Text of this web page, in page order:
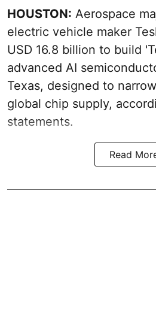
HOUSTON: Aerospace
electric vehicle maker
USD 16.8 billion to build
advanced AI
Texas, designed to
global chip supply,
statements.
Read